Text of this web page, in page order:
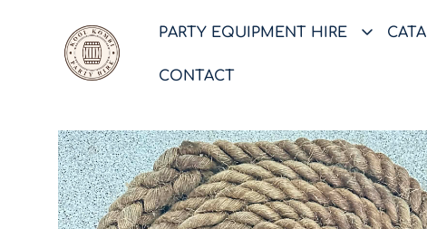
PARTY EQUIPMENT HIRE
CONTACT